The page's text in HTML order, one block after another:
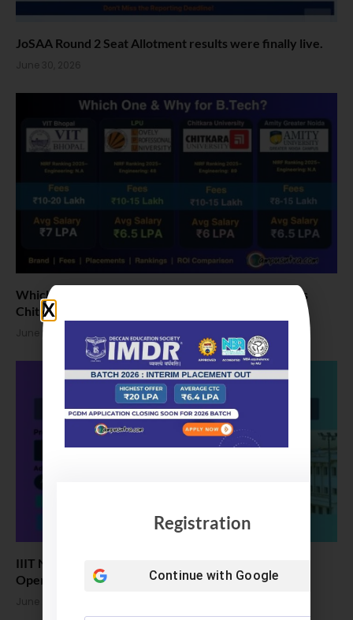
JoSAA Round 2 Seat Allotment results were finally live.
June 30, 2026
Which one and why for B Tech: VIT Bhopal vs LPU vs
Chitkara vs Amity Univ
June 25, 2026
IIIT Naya Raipur B.Tech Admission 2026: Application
Open
June 24, 2026
Registration
Continue with Google